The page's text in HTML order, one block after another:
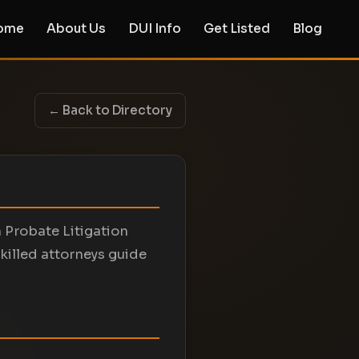
About Us DUI Info Get Listed Blog
← Back to Directory
Probate Litigation
attorneys guide